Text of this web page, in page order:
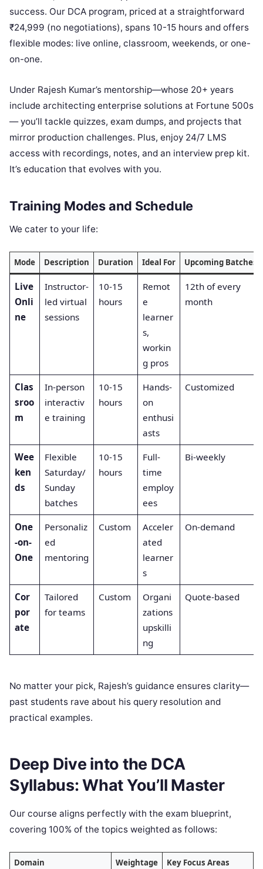
success. Our DCA program, priced at a straightforward
₹24,999 (no negotiations), spans 10-15 hours and offers
flexible modes: live online, classroom, weekends, or one-
on-one.
Under Rajesh Kumar’s mentorship—whose 20+ years
include architecting enterprise solutions at Fortune 500s
— you’ll tackle quizzes, exam dumps, and projects that
mirror production challenges. Plus, enjoy 24/7 LMS
access with recordings, notes, and an interview prep kit.
It’s education that evolves with you.
Training Modes and Schedule
We cater to your life:
Mode Description Duration Ideal For Upcoming Batches
Live
Onli
ne
Instructor-
led virtual
sessions
10-15
hours
Remot
e
learner
s,
workin
g pros
12th of every
month
Clas
sroo
m
In-person
interactiv
e training
10-15
hours
Hands-
on
enthusi
asts
Customized
Wee
ken
ds
Flexible
Saturday/
Sunday
batches
10-15
hours
Full-
time
employ
ees
Bi-weekly
One
-on-
One
Personaliz
ed
mentoring
Custom
Acceler
ated
learner
s
On-demand
Cor
por
ate
Tailored
for teams
Custom
Organi
zations
upskilli
ng
Quote-based
No matter your pick, Rajesh’s guidance ensures clarity—
past students rave about his query resolution and
practical examples.
Deep Dive into the DCA
Syllabus: What You’ll Master
Our course aligns perfectly with the exam blueprint,
covering 100% of the topics weighted as follows:
Domain Weightage Key Focus Areas